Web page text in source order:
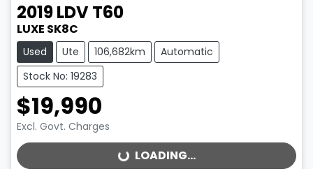
2019LDVT60
LUXE SK8C
Used Ute 106,682km
Automatic
Stock No: 19283
$19,990
Excl. Govt. Charges
LOADING...
LOADING...